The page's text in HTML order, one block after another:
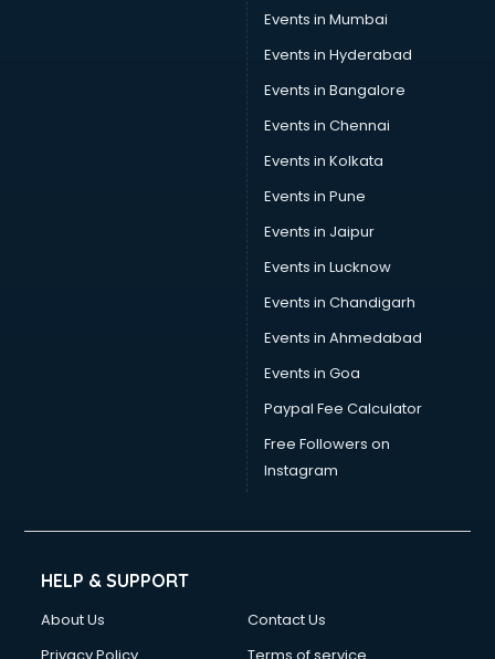
Sap consultant in thiruvananthapuram
SEO consultant in thiruvananthapuram
Skin Care consultant in thiruvananthapuram
Social Media consultant in thiruvananthapuram
Sports Nutrition consultant in thiruvananthapuram
Stamp Duty Registration consultant in thiruvananthapuram
Study Abroad consultant in thiruvananthapuram
Switzerland Education consultant in thiruvananthapuram
Tax consultant in thiruvananthapuram
Travel consultant in thiruvananthapuram
UK Education consultant in thiruvananthapuram
USA Education consultant in thiruvananthapuram
Vastu consultant in thiruvananthapuram
Vat consultant in thiruvananthapuram
Visa consultant in thiruvananthapuram
Wedding consultant in thiruvananthapuram
Weight Loss consultant in thiruvananthapuram
Events in Mumbai
Events in Hyderabad
Events in Bangalore
Events in Chennai
Events in Kolkata
Events in Pune
Events in Jaipur
Events in Lucknow
Events in Chandigarh
Events in Ahmedabad
Events in Goa
Paypal Fee Calculator
Free Followers on
Instagram
HELP & SUPPORT
About Us
Contact Us